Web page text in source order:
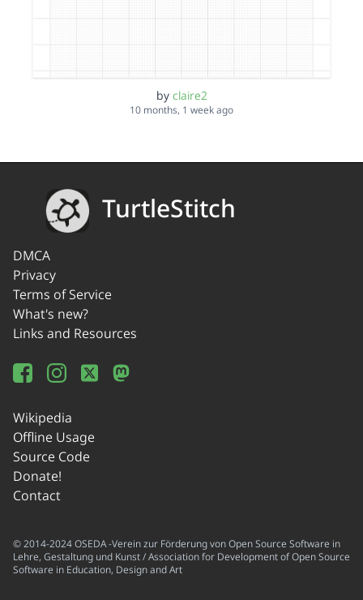
by claire2
10 months, 1 week ago
TurtleStitch
DMCA
Privacy
Terms of Service
What's new?
Links and Resources
Wikipedia
Offline Usage
Source Code
Donate!
Contact
© 2014-2024 OSEDA -Verein zur Förderung von Open Source Software in
Lehre, Gestaltung und Kunst / Association for Development of Open Source
Software in Education, Design and Art